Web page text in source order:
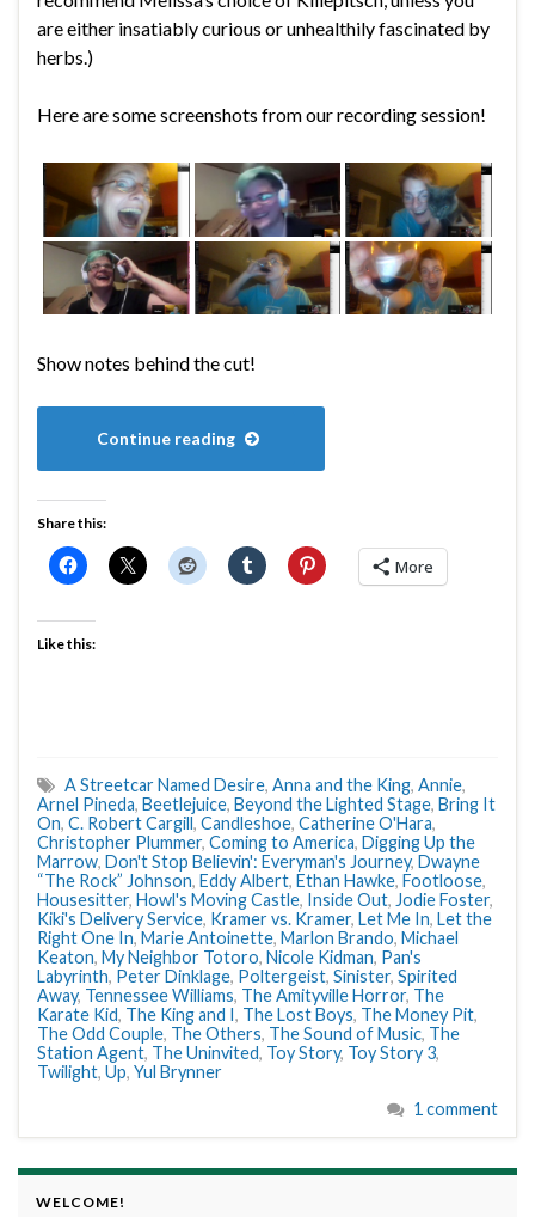
are either insatiably curious or unhealthily fascinated by
herbs.)
Here are some screenshots from our recording session!
Show notes behind the cut!
Continue reading
Share this:
More
Like this:
A Streetcar Named Desire, Anna and the King, Annie,
Arnel Pineda, Beetlejuice, Beyond the Lighted Stage, Bring It
On, C. Robert Cargill, Candleshoe, Catherine O'Hara,
Christopher Plummer, Coming to America, Digging Up the
Marrow, Don't Stop Believin': Everyman's Journey, Dwayne
“The Rock” Johnson, Eddy Albert, Ethan Hawke, Footloose,
Housesitter, Howl's Moving Castle, Inside Out, Jodie Foster,
Kiki's Delivery Service, Kramer vs. Kramer, Let Me In, Let the
Right One In, Marie Antoinette, Marlon Brando, Michael
Keaton, My Neighbor Totoro, Nicole Kidman, Pan's
Labyrinth, Peter Dinklage, Poltergeist, Sinister, Spirited
Away, Tennessee Williams, The Amityville Horror, The
Karate Kid, The King and I, The Lost Boys, The Money Pit,
The Odd Couple, The Others, The Sound of Music, The
Station Agent, The Uninvited, Toy Story, Toy Story 3,
Twilight, Up, Yul Brynner
1 comment
WELCOME!